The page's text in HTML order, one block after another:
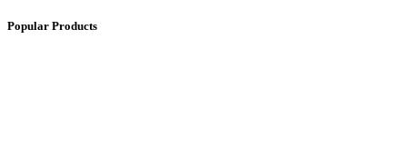
Popular Products